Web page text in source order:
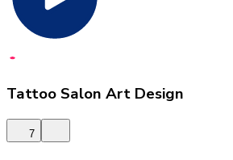
Tattoo Salon Art Design
7